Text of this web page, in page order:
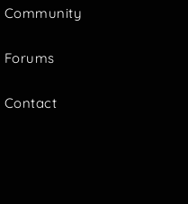
Community
Forums
Contact